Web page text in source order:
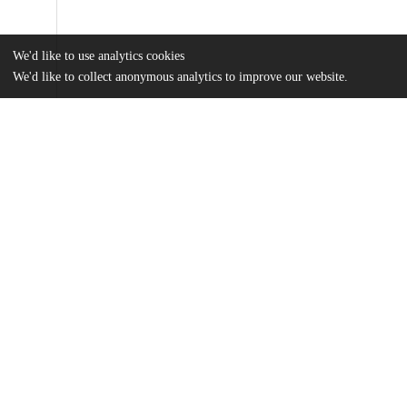
We'd like to use analytics cookies
We'd like to collect anonymous analytics to improve our website.